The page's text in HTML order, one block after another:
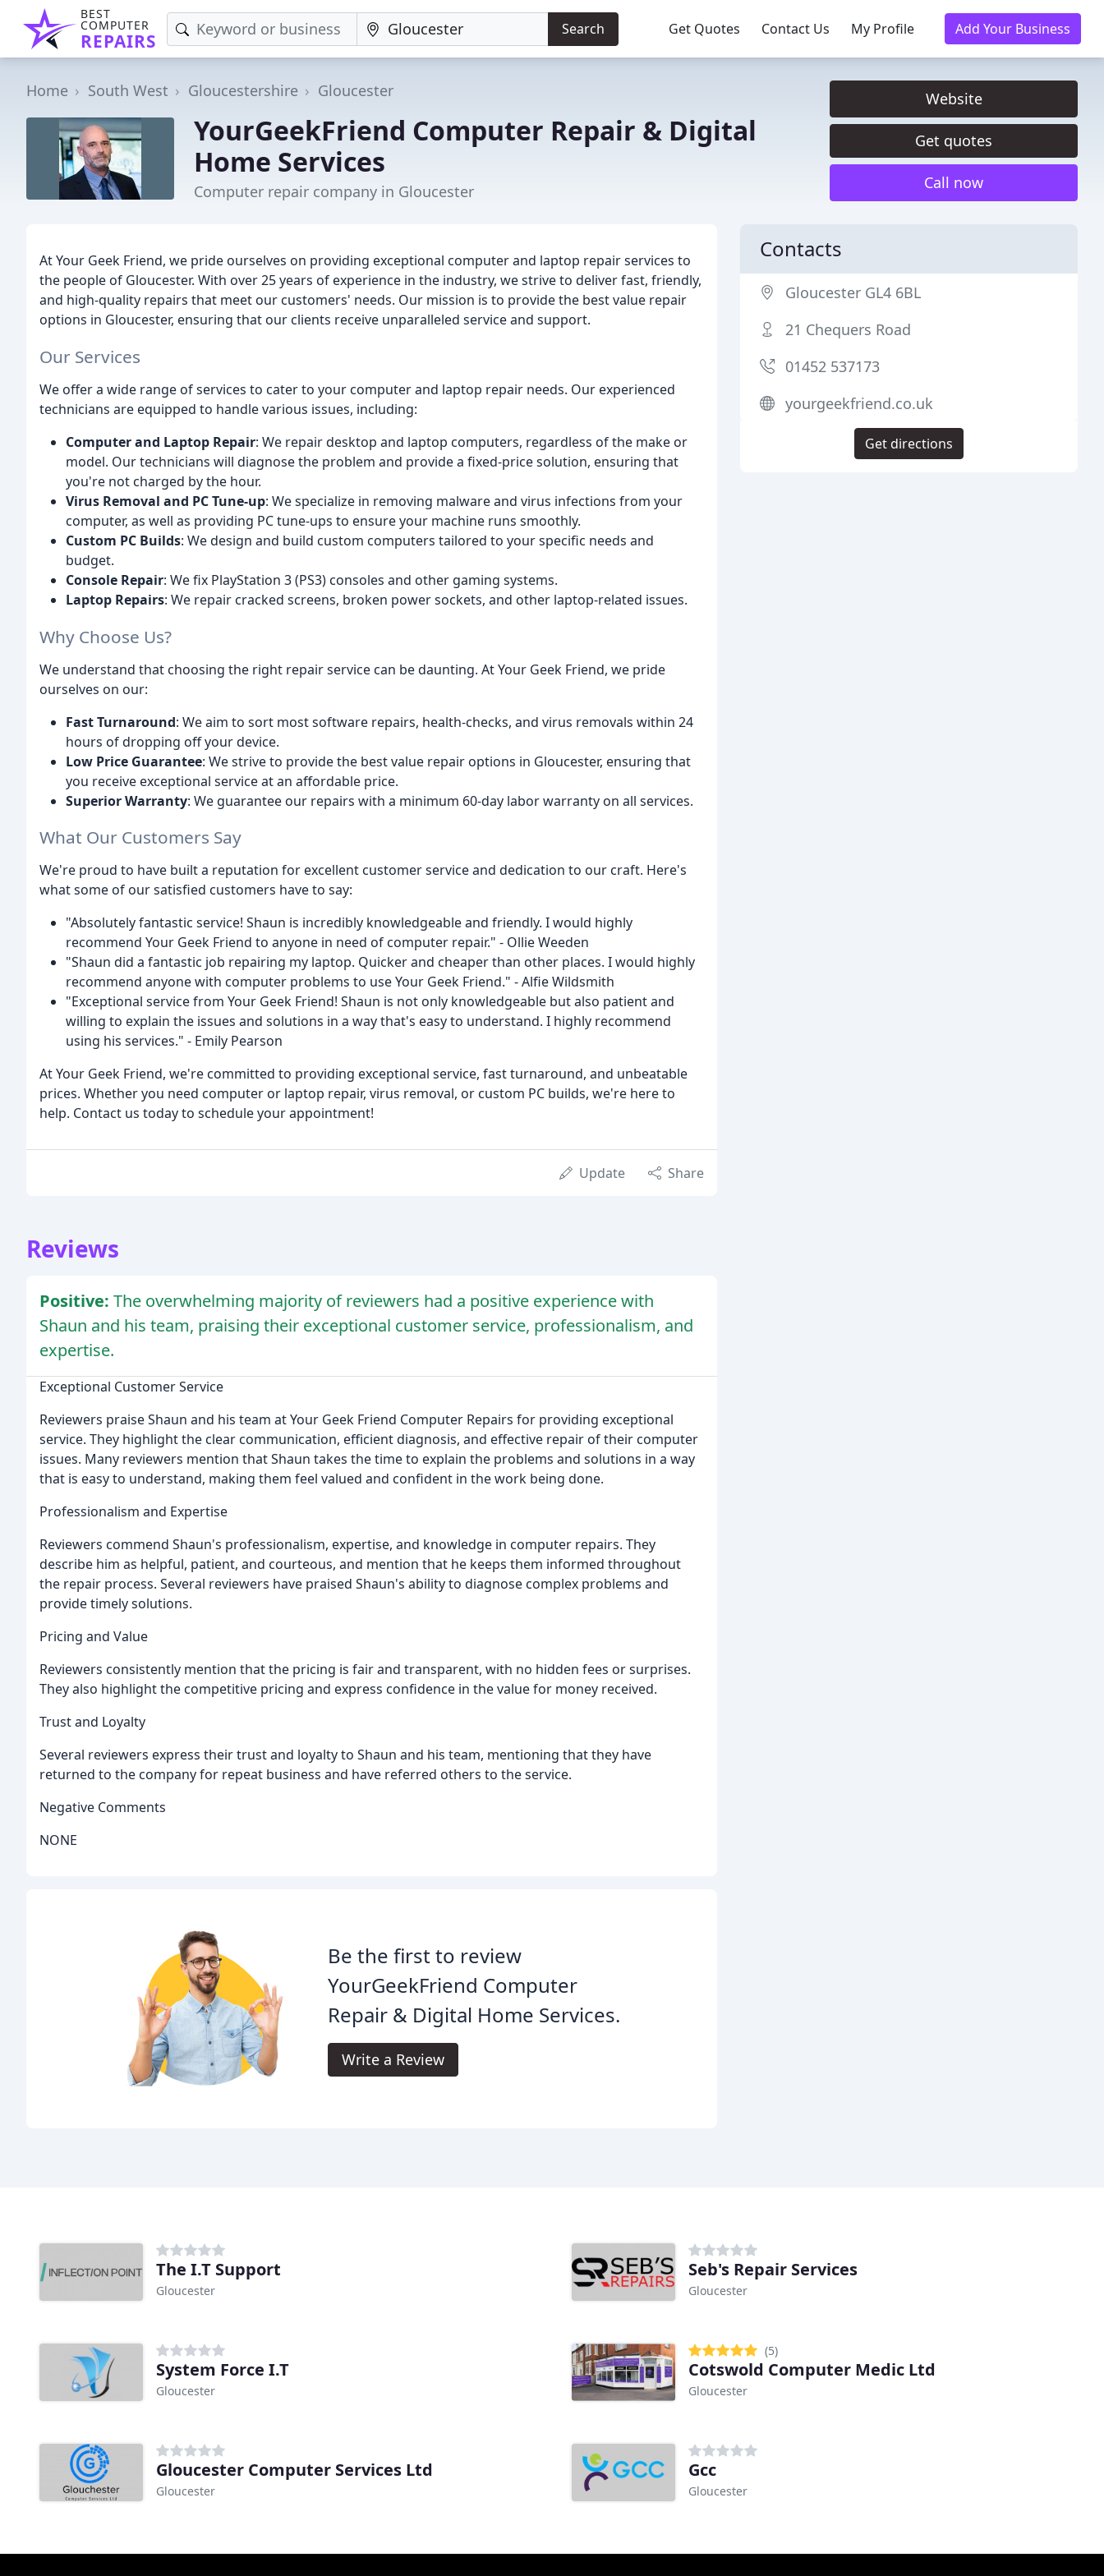
BEST
COMPUTER
REPAIRS
Search Get Quotes Contact Us My Profile Add Your Business
Home South West Gloucestershire Gloucester
YourGeekFriend Computer Repair & Digital
Home Services
Computer repair company in Gloucester
Website
Get quotes
Call now
At Your Geek Friend, we pride ourselves on providing exceptional computer and laptop repair services to
the people of Gloucester. With over 25 years of experience in the industry, we strive to deliver fast, friendly,
and high-quality repairs that meet our customers' needs. Our mission is to provide the best value repair
options in Gloucester, ensuring that our clients receive unparalleled service and support.
Our Services
We offer a wide range of services to cater to your computer and laptop repair needs. Our experienced
technicians are equipped to handle various issues, including:
Computer and Laptop Repair: We repair desktop and laptop computers, regardless of the make or
model. Our technicians will diagnose the problem and provide a fixed-price solution, ensuring that
you're not charged by the hour.
Virus Removal and PC Tune-up: We specialize in removing malware and virus infections from your
computer, as well as providing PC tune-ups to ensure your machine runs smoothly.
Custom PC Builds: We design and build custom computers tailored to your specific needs and
budget.
Console Repair: We fix PlayStation 3 (PS3) consoles and other gaming systems.
Laptop Repairs: We repair cracked screens, broken power sockets, and other laptop-related issues.
Why Choose Us?
We understand that choosing the right repair service can be daunting. At Your Geek Friend, we pride
ourselves on our:
Fast Turnaround: We aim to sort most software repairs, health-checks, and virus removals within 24
hours of dropping off your device.
Low Price Guarantee: We strive to provide the best value repair options in Gloucester, ensuring that
you receive exceptional service at an affordable price.
Superior Warranty: We guarantee our repairs with a minimum 60-day labor warranty on all services.
What Our Customers Say
We're proud to have built a reputation for excellent customer service and dedication to our craft. Here's
what some of our satisfied customers have to say:
"Absolutely fantastic service! Shaun is incredibly knowledgeable and friendly. I would highly
recommend Your Geek Friend to anyone in need of computer repair." - Ollie Weeden
"Shaun did a fantastic job repairing my laptop. Quicker and cheaper than other places. I would highly
recommend anyone with computer problems to use Your Geek Friend." - Alfie Wildsmith
"Exceptional service from Your Geek Friend! Shaun is not only knowledgeable but also patient and
willing to explain the issues and solutions in a way that's easy to understand. I highly recommend
using his services." - Emily Pearson
At Your Geek Friend, we're committed to providing exceptional service, fast turnaround, and unbeatable
prices. Whether you need computer or laptop repair, virus removal, or custom PC builds, we're here to
help. Contact us today to schedule your appointment!
Update Share
Reviews
Positive: The overwhelming majority of reviewers had a positive experience with
Shaun and his team, praising their exceptional customer service, professionalism, and
expertise.
Exceptional Customer Service
Reviewers praise Shaun and his team at Your Geek Friend Computer Repairs for providing exceptional
service. They highlight the clear communication, efficient diagnosis, and effective repair of their computer
issues. Many reviewers mention that Shaun takes the time to explain the problems and solutions in a way
that is easy to understand, making them feel valued and confident in the work being done.
Professionalism and Expertise
Reviewers commend Shaun's professionalism, expertise, and knowledge in computer repairs. They
describe him as helpful, patient, and courteous, and mention that he keeps them informed throughout
the repair process. Several reviewers have praised Shaun's ability to diagnose complex problems and
provide timely solutions.
Pricing and Value
Reviewers consistently mention that the pricing is fair and transparent, with no hidden fees or surprises.
They also highlight the competitive pricing and express confidence in the value for money received.
Trust and Loyalty
Several reviewers express their trust and loyalty to Shaun and his team, mentioning that they have
returned to the company for repeat business and have referred others to the service.
Negative Comments
NONE
Be the first to review
YourGeekFriend Computer
Repair & Digital Home Services.
Write a Review
Contacts
Gloucester GL4 6BL
21 Chequers Road
01452 537173
yourgeekfriend.co.uk
Get directions
The I.T Support
Gloucester
Seb's Repair Services
Gloucester
System Force I.T
Gloucester
(5)
Cotswold Computer Medic Ltd
Gloucester
Gloucester Computer Services Ltd
Gloucester
Gcc
Gloucester